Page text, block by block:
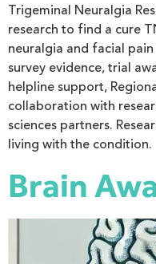
Trigeminal Neuralgia
research to find a cure
neuralgia and facial
survey evidence, trial
helpline support,
collaboration with
sciences partners.
living with the condition.
Brain